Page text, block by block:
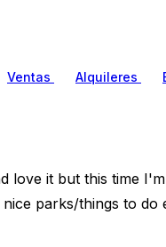
Ventas Alquileres
love it but this time
parks/things to do